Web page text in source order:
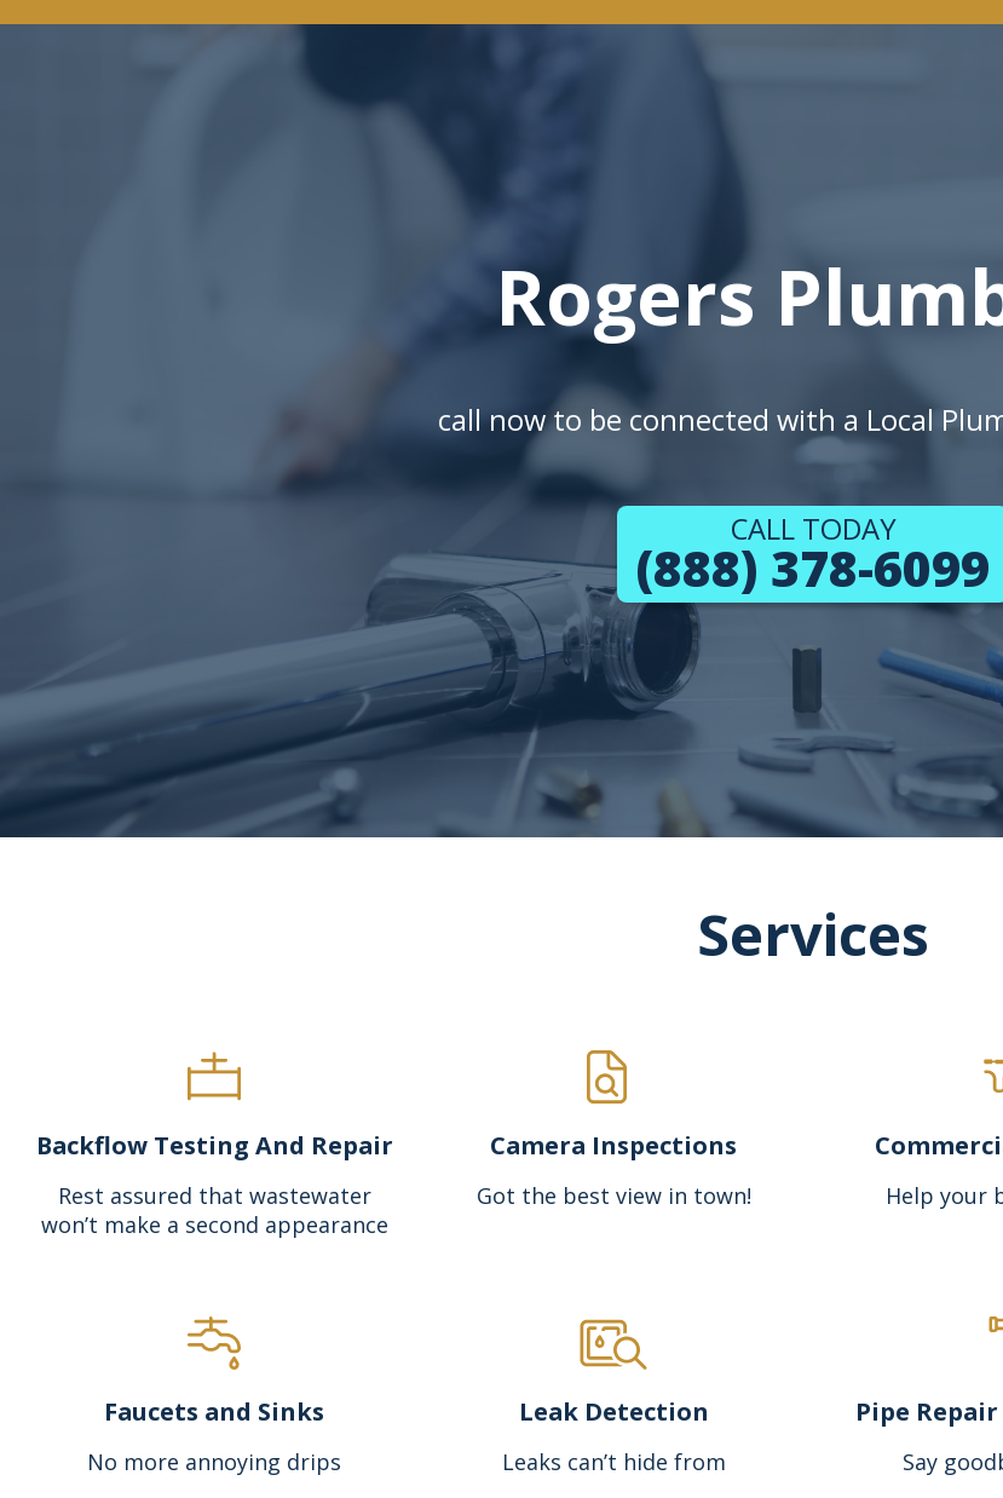
Rogers
call now to be connected with a Local
CALL TODAY
(888) 378-6099
Services
Backflow Testing And Repair
Rest assured that wastewater
won’t make a second appearance
Camera Inspections
Got the best view in town! Help your
Faucets and Sinks
No more annoying drips
Leak Detection
Leaks can’t hide from
Pipe
Say